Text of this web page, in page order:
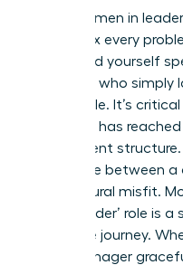
Many women in
urge to fix every
might find yourself
manager who simply
for the role. It’s
manager has
your current
difference between
core cultural misfit.
to a ‘decider’ role is
executive journey.
fire a manager